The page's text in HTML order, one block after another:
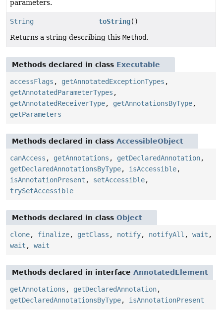
parameters.
String toString()
Returns a string describing this Method.
Methods declared in class Executable
accessFlags , getAnnotatedExceptionTypes ,
getAnnotatedParameterTypes ,
getAnnotatedReceiverType, getAnnotationsByType,
getParameters
Methods declared in class AccessibleObject
canAccess , getAnnotations , getDeclaredAnnotation,
getDeclaredAnnotationsByType, isAccessible,
isAnnotationPresent , setAccessible,
trySetAccessible
Methods declared in class Object
clone, finalize, getClass , notify, notifyAll , wait ,
wait , wait
Methods declared in interface AnnotatedElement
getAnnotations , getDeclaredAnnotation,
getDeclaredAnnotationsByType, isAnnotationPresent